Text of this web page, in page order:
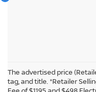
The advertised price
tag, and title. *Retailer